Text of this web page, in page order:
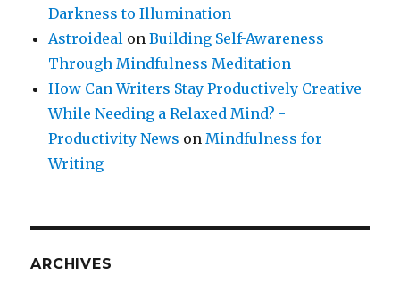
Darkness to Illumination
Astroideal onBuilding Self-Awareness
Through Mindfulness Meditation
How Can Writers Stay Productively Creative
While Needing a Relaxed Mind? -
Productivity News onMindfulness for
Writing
ARCHIVES